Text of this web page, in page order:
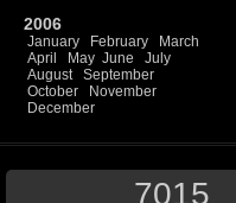
2006
January February
March
April
May June
July
August
September
October
November
December
7015